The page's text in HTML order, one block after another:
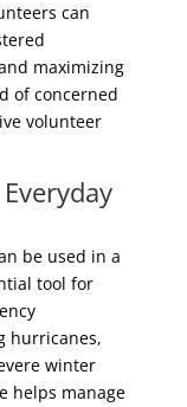
can
maximizing
of concerned
volunteer
be used in a
tool for
hurricanes,
winter
helps manage